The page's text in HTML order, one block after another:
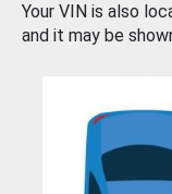
Your VIN is also
and it may be